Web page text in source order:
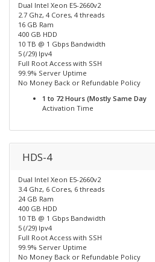
Dual Intel Xeon E5-2660v2
2.7 Ghz, 4 Cores, 4 threads
16 GB Ram
400 GB HDD
10 TB @ 1 Gbps Bandwidth
5 (/29) Ipv4
Full Root Access with SSH
99.9% Server Uptime
No Money Back or Refundable Policy
1 to 72 Hours (Mostly Same Day
Activation Time
HDS-4
Dual Intel Xeon E5-2660v2
3.4 Ghz, 6 Cores, 6 threads
24 GB Ram
400 GB HDD
10 TB @ 1 Gbps Bandwidth
5 (/29) Ipv4
Full Root Access with SSH
99.9% Server Uptime
No Money Back or Refundable Policy